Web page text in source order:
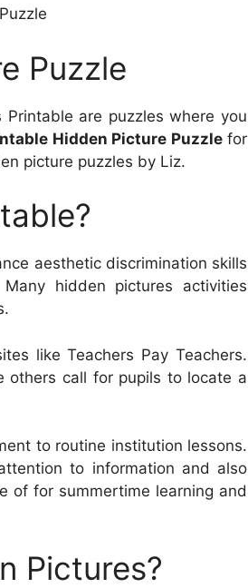
Puzzle
are puzzles where you
Hidden Picture Puzzlefor
picture puzzles by Liz.
aesthetic discrimination skills
hidden pictures activities
like Teachers Pay Teachers.
others call for pupils to locate a
to routine institution lessons.
to information and also
of for summertime learning and
Pictures?